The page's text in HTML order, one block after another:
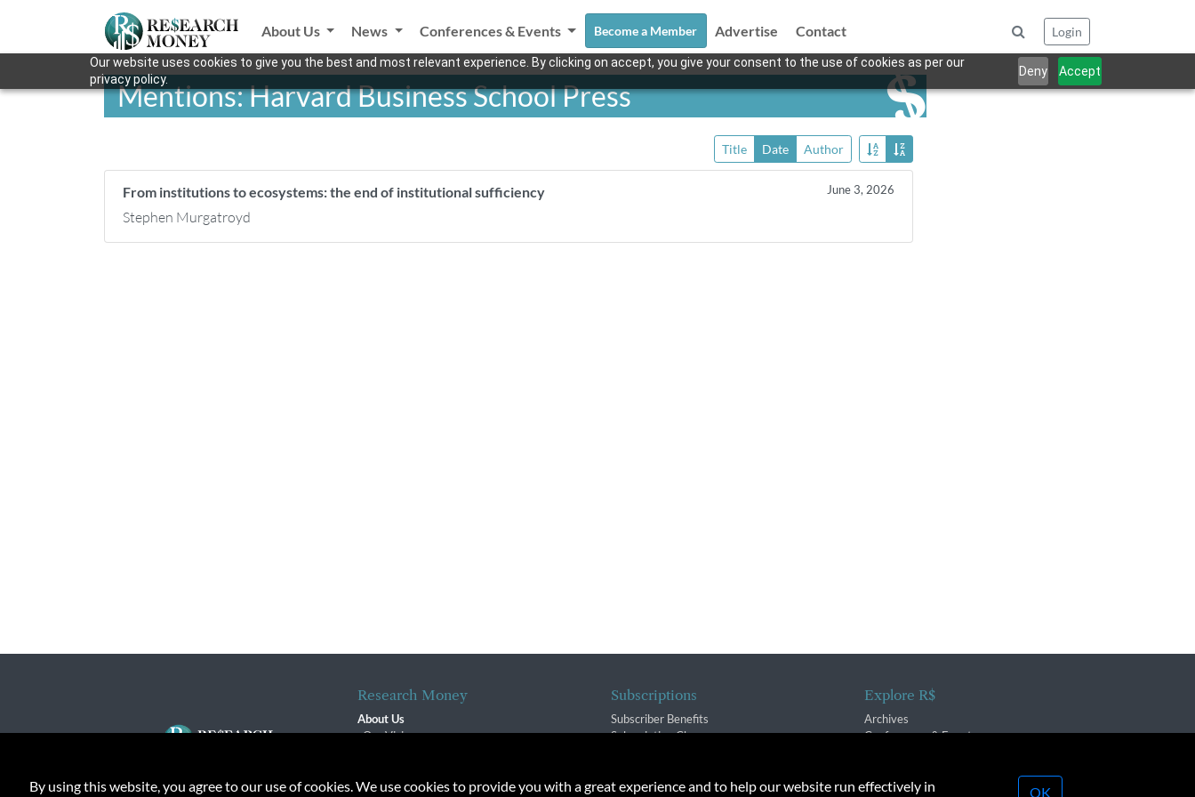
Our website uses cookies to give you the best and most relevant experience. By clicking on accept, you give your consent to the use of cookies as per our
privacy policy.
Deny Accept
About Us News Conferences & Events Become a Member Advertise Contact Login
Mentions: Harvard Business School Press
Title Date Author
From institutions to ecosystems: the end of institutional sufficiency June 3, 2026
Stephen Murgatroyd
Research Money
About Us
Our Vision
Contact
Subscriptions
Subscriber Benefits
Subscription Changes
Explore R$
Archives
Conferences & Events
By using this website, you agree to our use of cookies. We use cookies to provide you with a great experience and to help our website run effectively in OK